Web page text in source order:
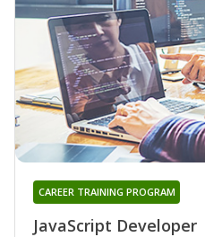
JavaScript Developer
CAREER TRAINING PROGRAM